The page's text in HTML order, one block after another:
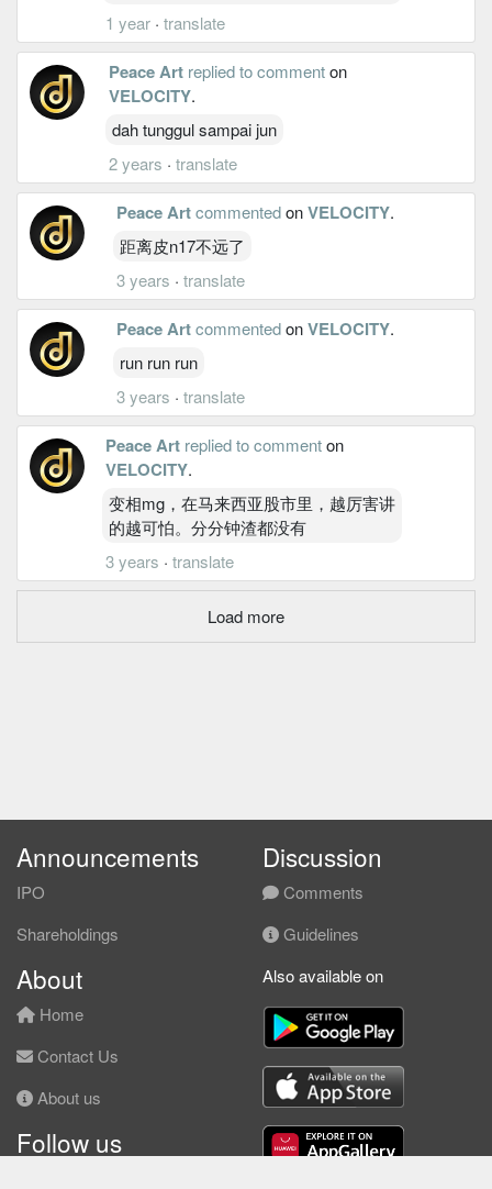
1 year · translate
Peace Art replied to commenton
VELOCITY.
dah tunggul sampai jun
2 years ·translate
Peace ArtcommentedonVELOCITY.
距离皮n17不远了
3 years · translate
Peace ArtcommentedonVELOCITY.
run run run
3 years · translate
Peace Art replied to commenton
VELOCITY.
变相mg，在马来西亚股市里，越厉害讲
的越可怕。分分钟渣都没有
3 years · translate
Load more
Announcements
IPO
Shareholdings
Discussion
Comments
Guidelines
About
Home
Contact Us
About us
Follow us
Also available on